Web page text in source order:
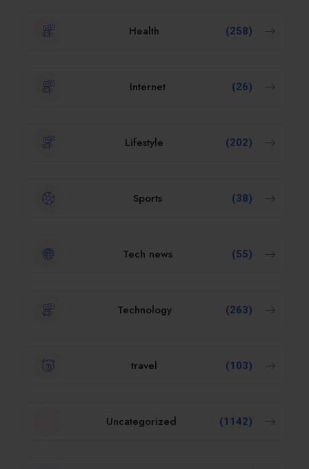
Health (258)
Internet (26)
Lifestyle (202)
Sports (38)
Tech news (55)
Technology (263)
travel (103)
Uncategorized (1142)